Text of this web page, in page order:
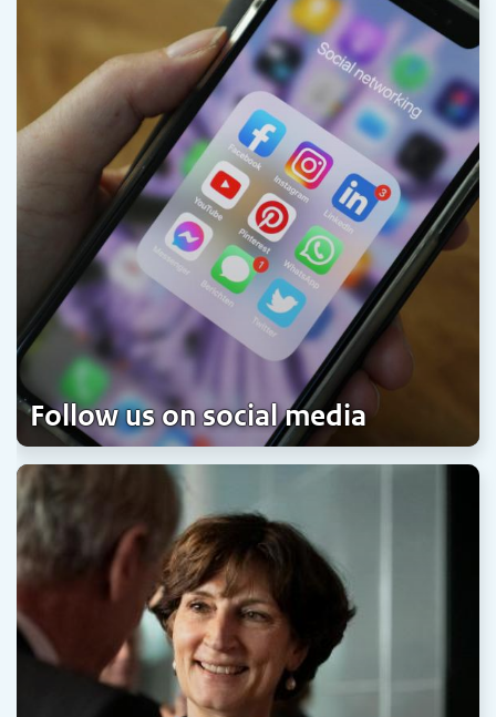
Follow us on social media